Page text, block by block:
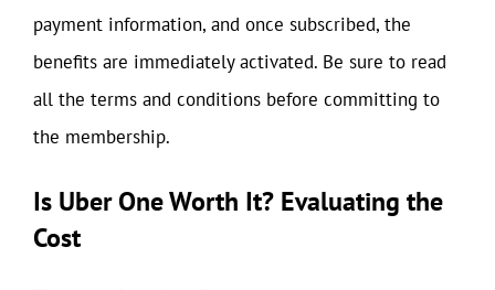
payment information, and once subscribed, the
benefits are immediately activated. Be sure to read
all the terms and conditions before committing to
the membership.
Is Uber One Worth It? Evaluating the
Cost